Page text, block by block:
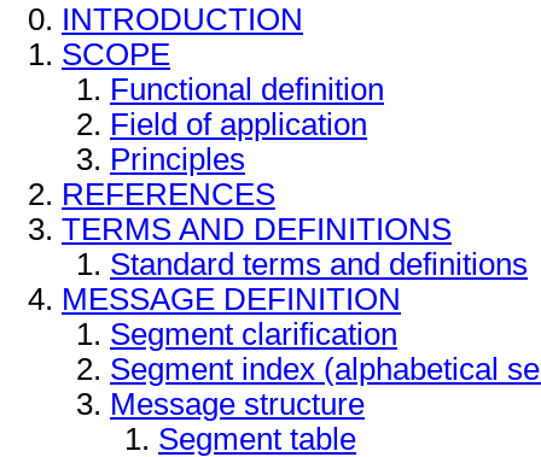
INTRODUCTION
SCOPE
Functional definition
Field of application
Principles
REFERENCES
TERMS AND DEFINITIONS
Standard terms and definitions
MESSAGE DEFINITION
Segment clarification
Segment index (alphabetical
Message structure
Segment table